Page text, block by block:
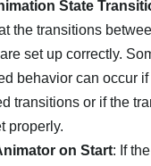
State
the transitions
set up correctly.
behavior can occur
transitions or if the
properly.
on Start: If